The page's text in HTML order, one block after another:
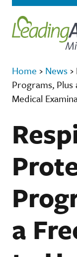
Home › News ›
Programs,
Medical
a